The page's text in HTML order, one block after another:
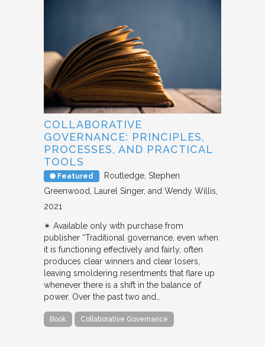
COLLABORATIVE
GOVERNANCE: PRINCIPLES,
PROCESSES, AND PRACTICAL
TOOLS
Featured Routledge Stephen
Greenwood, Laurel Singer, and Wendy Willis
2021
✴︎ Available only with purchase from
publisher “Traditional governance, even when
it is functioning effectively and fairly, often
produces clear winners and clear losers,
leaving smoldering resentments that flare up
whenever there is a shift in the balance of
power. Over the past two and…
Book Collaborative Governance